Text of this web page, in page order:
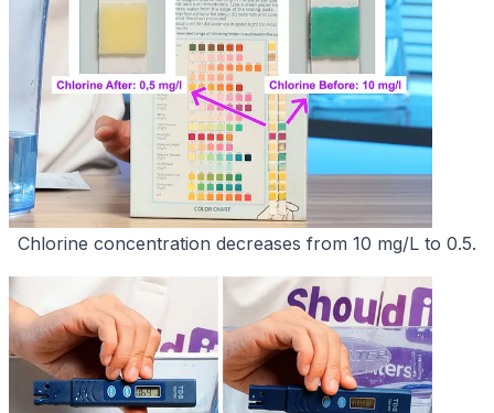
Chlorine concentration decreases from 10 mg/L to 0.5.